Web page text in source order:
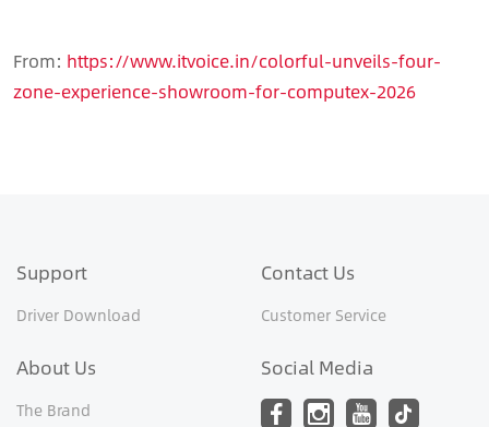
From: https://www.itvoice.in/colorful-unveils-four-
zone-experience-showroom-for-computex-2026
Support
Driver Download
Contact Us
Customer Service
About Us
The Brand
Social Media